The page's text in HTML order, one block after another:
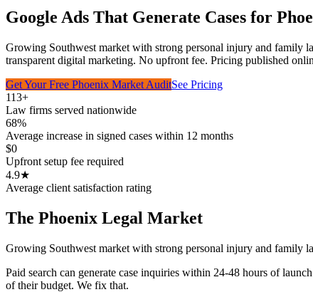
Google Ads That Generate Cases for
Growing Southwest market with strong personal injury and family
transparent digital marketing. No upfront fee. Pricing published
Get Your Free Phoenix Market AuditSee Pricing
113+
Law firms served nationwide
68%
Average increase in signed cases within 12 months
$0
Upfront setup fee required
4.9★
Average client satisfaction rating
The Phoenix Legal Market
Growing Southwest market with strong personal injury and family
Paid search can generate case inquiries within 24-48 hours of
of their budget. We fix that.